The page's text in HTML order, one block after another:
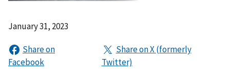
January 31, 2023